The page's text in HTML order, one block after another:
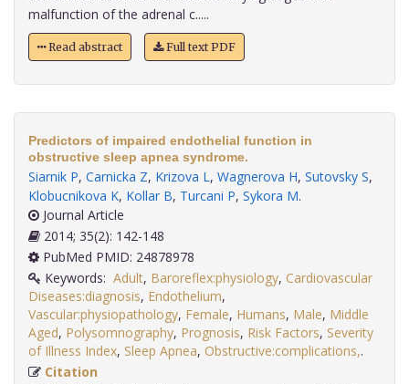
malfunction of the adrenal c.....
Read abstract Full text PDF
Predictors of impaired endothelial function in
obstructive sleep apnea syndrome.
Siarnik P, Carnicka Z, Krizova L, Wagnerova H, Sutovsky S,
Klobucnikova K, Kollar B, Turcani P, Sykora M.
Journal Article
2014; 35(2): 142-148
PubMed PMID: 24878978
Keywords: Adult, Baroreflex:physiology, Cardiovascular
Diseases:diagnosis, Endothelium,
Vascular:physiopathology, Female, Humans, Male, Middle
Aged, Polysomnography, Prognosis, Risk Factors, Severity
of Illness Index, Sleep Apnea, Obstructive:complications,
Citation